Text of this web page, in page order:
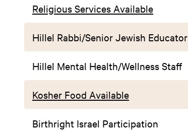
Religious Services Available
Hillel Rabbi/Senior Jewish Educator
Hillel Mental Health/Wellness Staff
Kosher Food Available
Birthright Israel Participation